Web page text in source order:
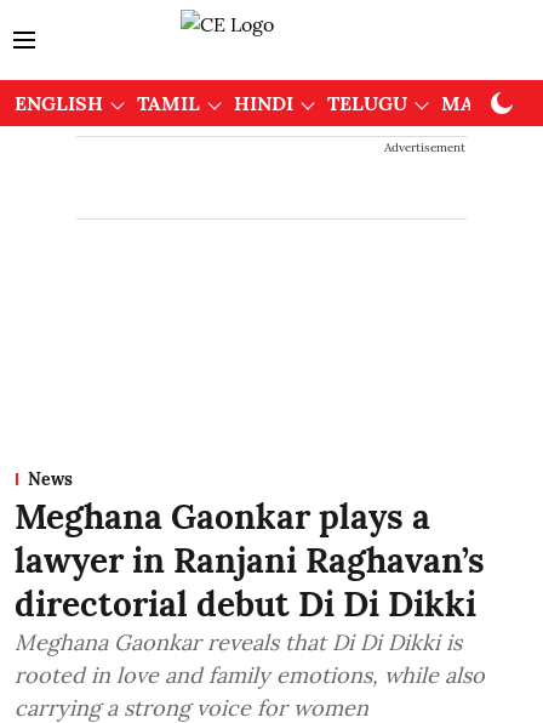
ENGLISH TAMIL HINDI TELUGU
Advertisement
News
Meghana Gaonkar plays a
lawyer in Ranjani Raghavan’s
directorial debut Di Di Dikki
Meghana Gaonkar reveals that Di Di Dikki is
rooted in love and family emotions, while also
carrying a strong voice for women